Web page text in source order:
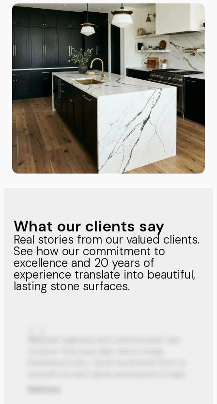
What our clients say
Real stories from our valued clients.
See how our commitment to
excellence and 20 years of
experience translate into beautiful,
lasting stone surfaces.
my dream kitchen come true.